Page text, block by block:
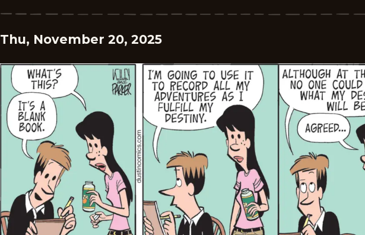
Thu, November 20, 2025